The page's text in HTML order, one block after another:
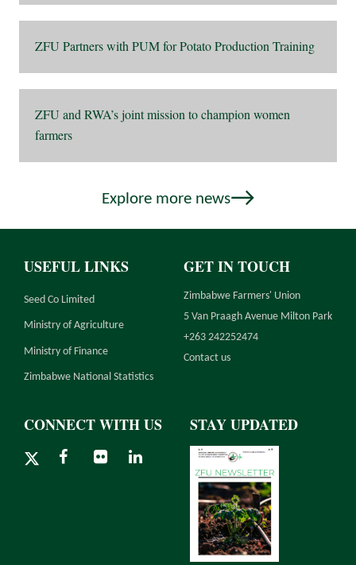
ZFU Partners with PUM for Potato Production Training
ZFU and RWA’s joint mission to champion women
farmers
Explore more news
USEFUL LINKS
Seed Co Limited
Ministry of Agriculture
Ministry of Finance
Zimbabwe National Statistics
GET IN TOUCH
Zimbabwe Farmers' Union
5 Van Praagh Avenue Milton Park
+263 242252474
Contact us
CONNECT WITH US STAY UPDATED